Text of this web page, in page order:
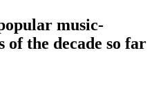
music-
of the decade so far